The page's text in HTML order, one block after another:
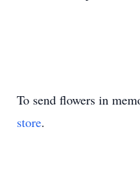
To send flowers in
store.